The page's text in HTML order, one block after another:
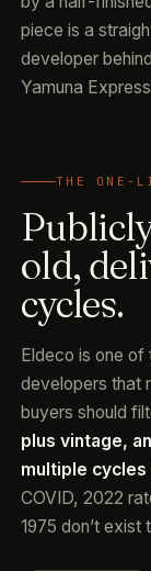
piece is a
developer behind
Yamuna
THE ONE-
old,
cycles.
Eldeco is one
developers that
buyers should
plus vintage,
multiple cycles
COVID, 2022
1975 don’t exist